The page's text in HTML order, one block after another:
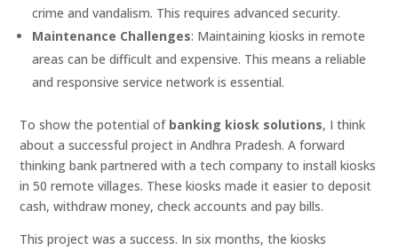
crime and vandalism. This requires advanced security.
Maintenance Challenges: Maintaining kiosks in remote
areas can be difficult and expensive. This means a reliable
and responsive service network is essential.
To show the potential of banking kiosk solutions, I think
about a successful project in Andhra Pradesh. A forward
thinking bank partnered with a tech company to install kiosks
in 50 remote villages. These kiosks made it easier to deposit
cash, withdraw money, check accounts and pay bills.
This project was a success. In six months, the kiosks